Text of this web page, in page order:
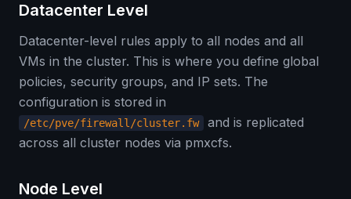
Datacenter Level
Datacenter-level rules apply to all nodes and all
VMs in the cluster. This is where you define global
policies, security groups, and IP sets. The
configuration is stored in
/etc/pve/firewall/cluster.fw
and is replicated
across all cluster nodes via pmxcfs.
Node Level